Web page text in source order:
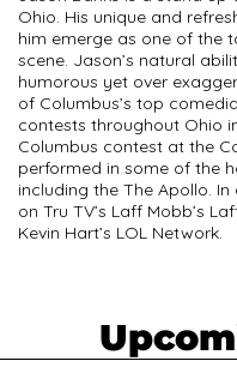
Ohio. His unique and
him emerge as one of the
scene. Jason’s natural
humorous yet over
of Columbus’s top
contests throughout Ohio
Columbus contest at the
performed in some of the
including the The Apollo.
on Tru TV’s Laff Mobb’s
Kevin Hart’s LOL Network.